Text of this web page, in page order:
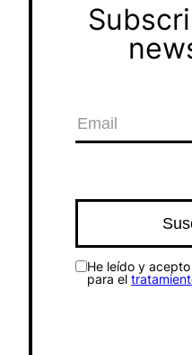
He leído y
para el